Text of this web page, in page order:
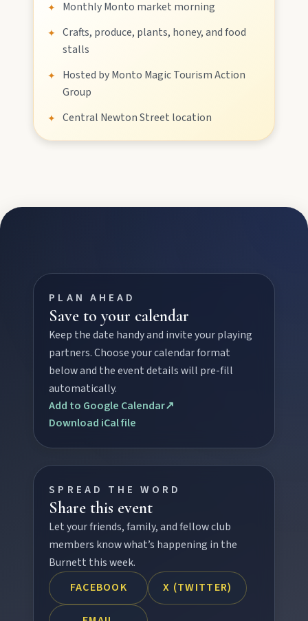
Stay
Blog
Contact
FEATURED JOURNEYS
Nature
National parks, river escapes, and lookouts near
every North Burnett town.
Dam getaways, river trails, and kayaking spots to
cool off across the Burnett.
Hidden History
Museums, murals, and heritage icons sharing
township stories.
✦ Monthly Monto market morning
✦ Crafts, produce, plants, honey, and food
stalls
✦
Hosted by Monto Magic Tourism Action
Group
✦ Central Newton Street location
PLAN AHEAD
Save to your calendar
Keep the date handy and invite your playing
partners. Choose your calendar format
below and the event details will pre-fill
automatically.
Add to Google Calendar↗
Download iCal file
SPREAD THE WORD
Share this event
Let your friends, family, and fellow club
members know what’s happening in the
Burnett this week.
FACEBOOK
X (TWITTER)